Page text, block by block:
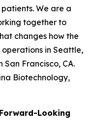
We are a
together to
changes how the
in Seattle,
San Francisco, CA.
Biotechnology,
Looking